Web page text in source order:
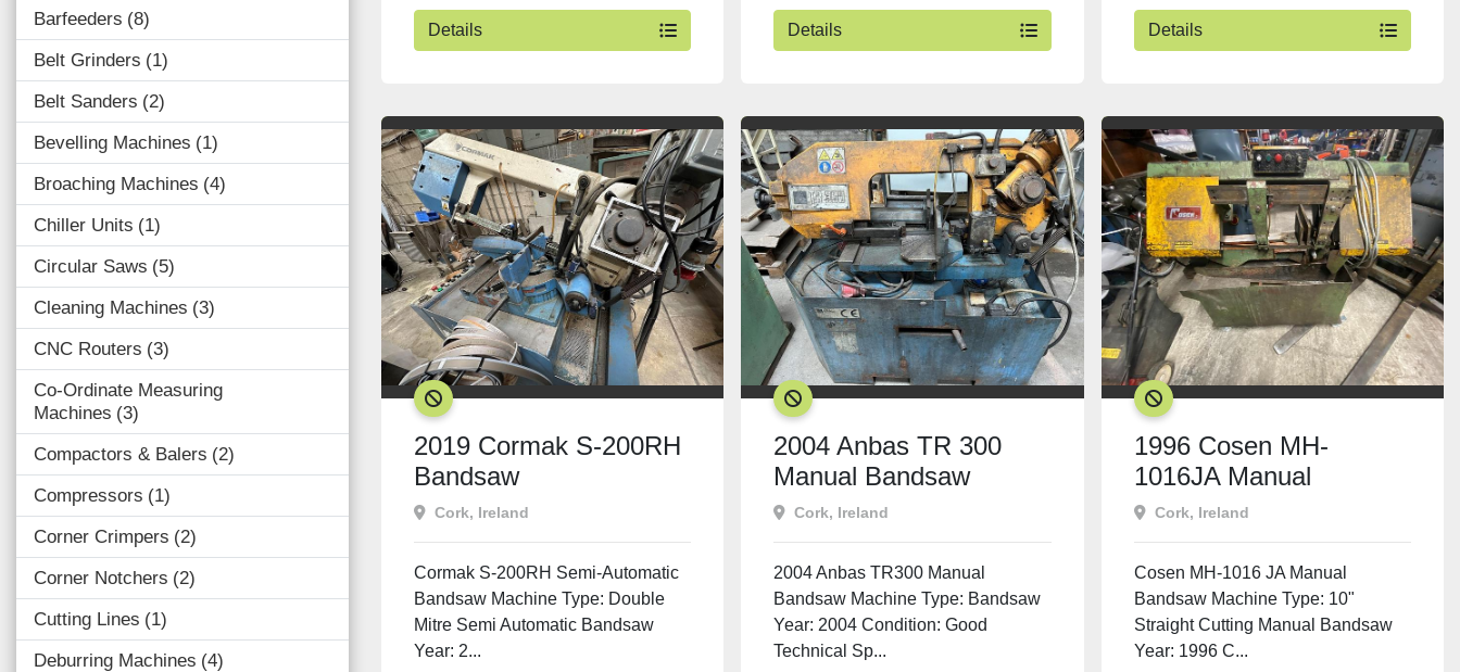
Barfeeders 8
Belt Grinders
1
Belt Sanders 2
Bevelling Machines
1
Broaching Machines 4
Chiller Units
1
Circular Saws
5
Cleaning Machines 3
CNC Routers 3
Co-Ordinate Measuring
Machines 3
Compactors & Balers 2
Compressors
1
Corner Crimpers 2
Corner Notchers 2
Cutting Lines
1
Deburring Machines 4
Details Details Details
SOLD
2019 Cormak S-200RH
Bandsaw
Cork, Ireland
Cormak S-200RH Semi-Automatic
Bandsaw Machine Type: Double
Mitre Semi Automatic Bandsaw
Year: 2...
SOLD
2004 Anbas TR 300
Manual Bandsaw
Cork, Ireland
2004 Anbas TR300 Manual
Bandsaw Machine Type: Bandsaw
Year: 2004 Condition: Good
Technical Sp...
SOLD
1996 Cosen MH-
1016JA Manual
Bandsaw
Cork, Ireland
Cosen MH-1016 JA Manual
Bandsaw Machine Type: 10"
Straight Cutting Manual Bandsaw
Year: 1996 C...